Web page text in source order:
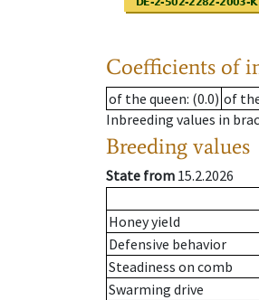
Coefficients of
of the queen: (0.0) of
Inbreeding values in
Breeding values
State from 15.2.2026
Honey yield
Defensive behavior
Steadiness on comb
Swarming drive